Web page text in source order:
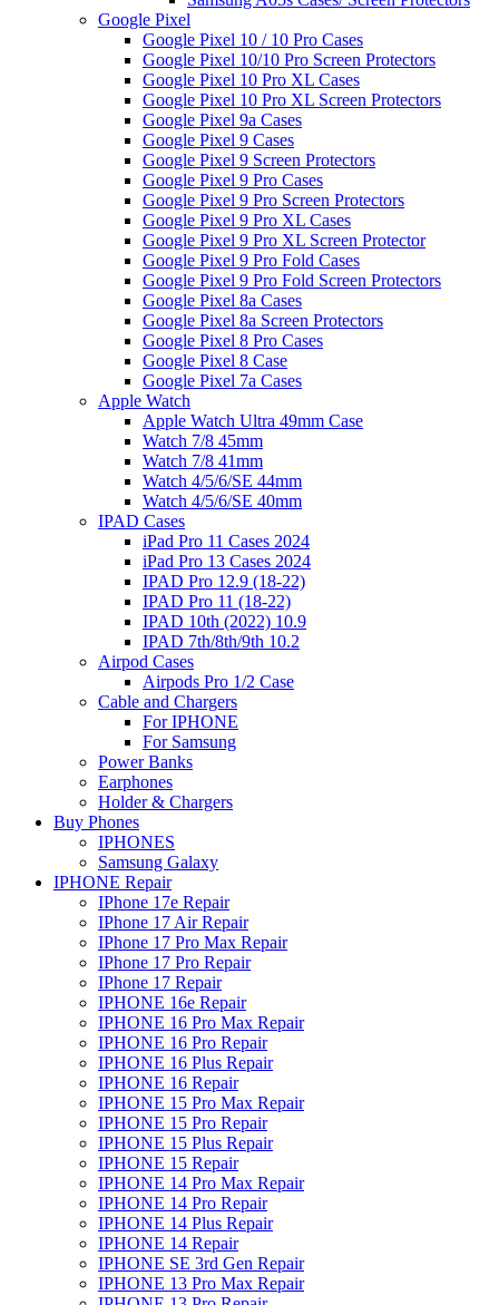
Google Pixel
Google Pixel 10 / 10 Pro Cases
Google Pixel 10/10 Pro Screen Protectors
Google Pixel 10 Pro XL Cases
Google Pixel 10 Pro XL Screen Protectors
Google Pixel 9a Cases
Google Pixel 9 Cases
Google Pixel 9 Screen Protectors
Google Pixel 9 Pro Cases
Google Pixel 9 Pro Screen Protectors
Google Pixel 9 Pro XL Cases
Google Pixel 9 Pro XL Screen Protector
Google Pixel 9 Pro Fold Cases
Google Pixel 9 Pro Fold Screen Protectors
Google Pixel 8a Cases
Google Pixel 8a Screen Protectors
Google Pixel 8 Pro Cases
Google Pixel 8 Case
Google Pixel 7a Cases
Apple Watch
Apple Watch Ultra 49mm Case
Watch 7/8 45mm
Watch 7/8 41mm
Watch 4/5/6/SE 44mm
Watch 4/5/6/SE 40mm
IPAD Cases
iPad Pro 11 Cases 2024
iPad Pro 13 Cases 2024
IPAD Pro 12.9 (18-22)
IPAD Pro 11 (18-22)
IPAD 10th (2022) 10.9
IPAD 7th/8th/9th 10.2
Airpod Cases
Airpods Pro 1/2 Case
Cable and Chargers
For IPHONE
For Samsung
Power Banks
Earphones
Holder & Chargers
Buy Phones
IPHONES
Samsung Galaxy
IPHONE Repair
IPhone 17e Repair
IPhone 17 Air Repair
IPhone 17 Pro Max Repair
IPhone 17 Pro Repair
IPhone 17 Repair
IPHONE 16e Repair
IPHONE 16 Pro Max Repair
IPHONE 16 Pro Repair
IPHONE 16 Plus Repair
IPHONE 16 Repair
IPHONE 15 Pro Max Repair
IPHONE 15 Pro Repair
IPHONE 15 Plus Repair
IPHONE 15 Repair
IPHONE 14 Pro Max Repair
IPHONE 14 Pro Repair
IPHONE 14 Plus Repair
IPHONE 14 Repair
IPHONE SE 3rd Gen Repair
IPHONE 13 Pro Max Repair